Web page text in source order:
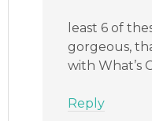
least 6 of
gorgeous,
with What’s
Reply